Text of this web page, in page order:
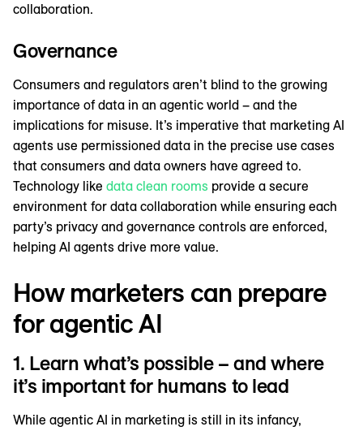
collaboration.
Governance
Consumers and regulators aren’t blind to the growing
importance of data in an agentic world – and the
implications for misuse. It’s imperative that marketing AI
agents use permissioned data in the precise use cases
that consumers and data owners have agreed to.
Technology like data clean rooms provide a secure
environment for data collaboration while ensuring each
party’s privacy and governance controls are enforced,
helping AI agents drive more value.
How marketers can prepare
for agentic AI
1. Learn what’s possible – and where
it’s important for humans to lead
While agentic AI in marketing is still in its infancy,